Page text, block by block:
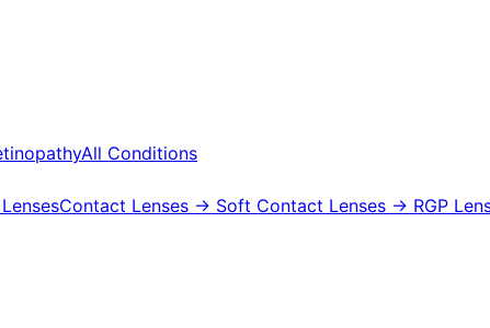
All Conditions
Contact Lenses → Soft Contact Lenses → RGP